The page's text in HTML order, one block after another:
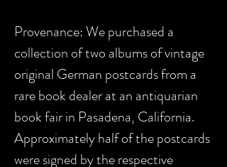
Provenance: We purchased a
collection of two albums of vintage
original German postcards from a
rare book dealer at an antiquarian
book fair in Pasadena, California.
Approximately half of the postcards
were signed by the respective